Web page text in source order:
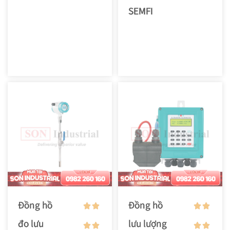
SEMFI
Đồng hồ
đo lưu
Đồng hồ
lưu lượng